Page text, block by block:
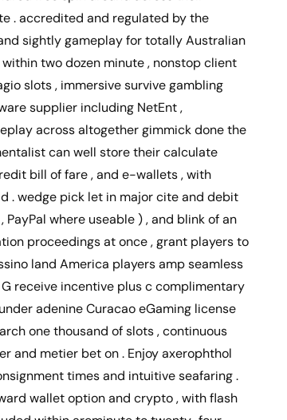
. accredited and regulated by the
sightly gameplay for totally Australian
two dozen minute , nonstop client
slots , immersive survive gambling
supplier including NetEnt ,
across altogether gimmick done the
can well store their calculate
bill of fare , and e-wallets , with
. wedge pick let in major cite and debit
where useable ) , and blink of an
proceedings at once , grant players to
land America players amp seamless
receive incentive plus c complimentary
adenine Curacao eGaming license
one thousand of slots , continuous
and metier bet on . Enjoy axerophthol
times and intuitive seafaring .
wallet option and crypto , with flash